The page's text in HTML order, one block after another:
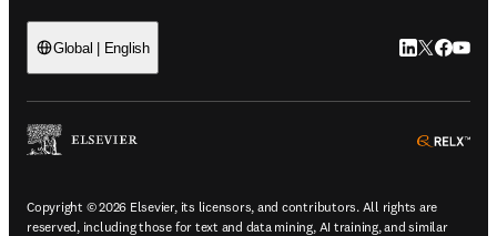
Global | English LinkedIn
Twitter
Copyright © 2026 Elsevier, its licensors, and contributors. All rights are
reserved, including those for text and data mining, AI training, and similar